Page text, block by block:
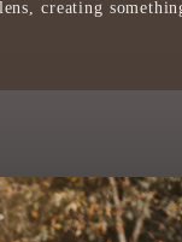
creating